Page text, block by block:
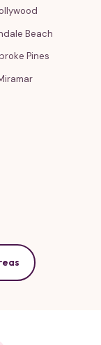
Beach
Pines